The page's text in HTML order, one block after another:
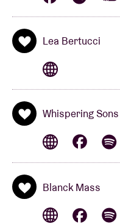
Lea Bertucci
Whispering Sons
Blanck Mass